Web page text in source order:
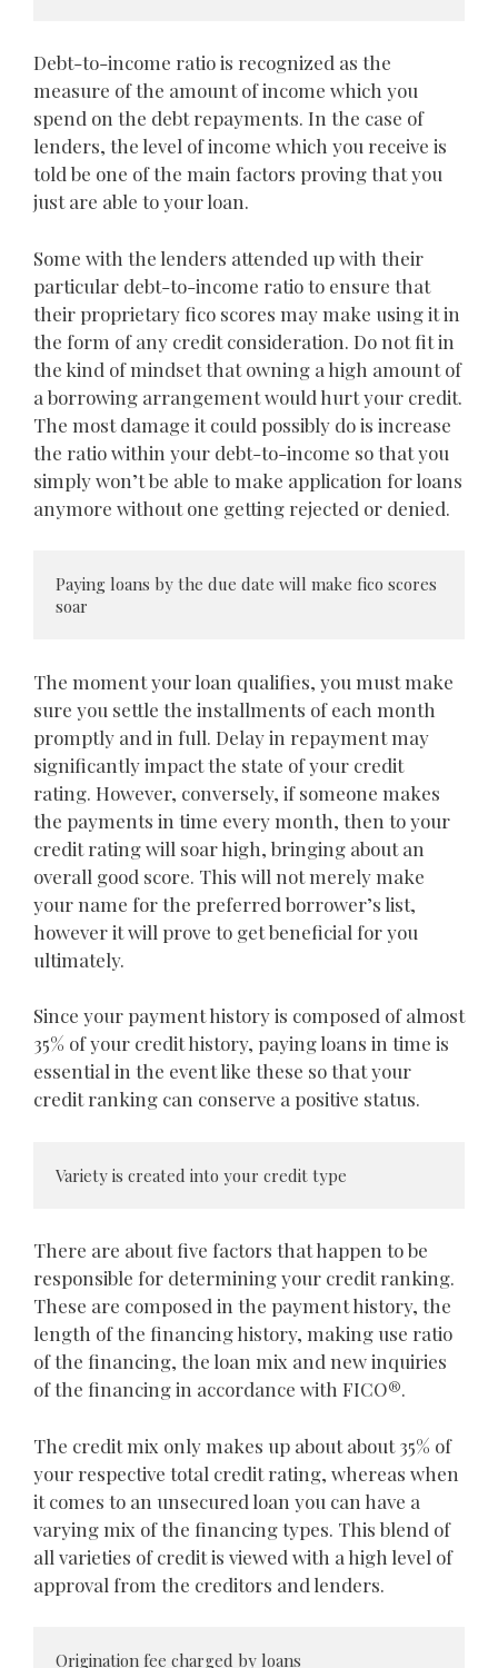
Debt-to-income ratio is recognized as the
measure of the amount of income which you
spend on the debt repayments. In the case of
lenders, the level of income which you receive is
told be one of the main factors proving that you
just are able to your loan.
Some with the lenders attended up with their
particular debt-to-income ratio to ensure that
their proprietary fico scores may make using it in
the form of any credit consideration. Do not fit in
the kind of mindset that owning a high amount of
a borrowing arrangement would hurt your credit.
The most damage it could possibly do is increase
the ratio within your debt-to-income so that you
simply won’t be able to make application for loans
anymore without one getting rejected or denied.
Paying loans by the due date will make fico scores
soar
The moment your loan qualifies, you must make
sure you settle the installments of each month
promptly and in full. Delay in repayment may
significantly impact the state of your credit
rating. However, conversely, if someone makes
the payments in time every month, then to your
credit rating will soar high, bringing about an
overall good score. This will not merely make
your name for the preferred borrower’s list,
however it will prove to get beneficial for you
ultimately.
Since your payment history is composed of almost
35% of your credit history, paying loans in time is
essential in the event like these so that your
credit ranking can conserve a positive status.
Variety is created into your credit type
There are about five factors that happen to be
responsible for determining your credit ranking.
These are composed in the payment history, the
length of the financing history, making use ratio
of the financing, the loan mix and new inquiries
of the financing in accordance with FICO®.
The credit mix only makes up about about 35% of
your respective total credit rating, whereas when
it comes to an unsecured loan you can have a
varying mix of the financing types. This blend of
all varieties of credit is viewed with a high level of
approval from the creditors and lenders.
Origination fee charged by loans